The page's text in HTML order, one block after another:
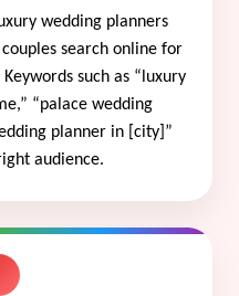
wedding planners
search online for
such as “luxury
“palace wedding
planner in [city]”
audience.